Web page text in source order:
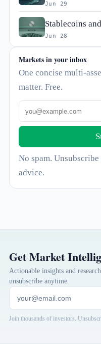
Jun 29
Stablecoins
Jun 28
Markets in your inbox
One concise multi-
matter. Free.
No spam.
advice.
Get Market
Actionable insights and
unsubscribe anytime.
Join thousands of investors.